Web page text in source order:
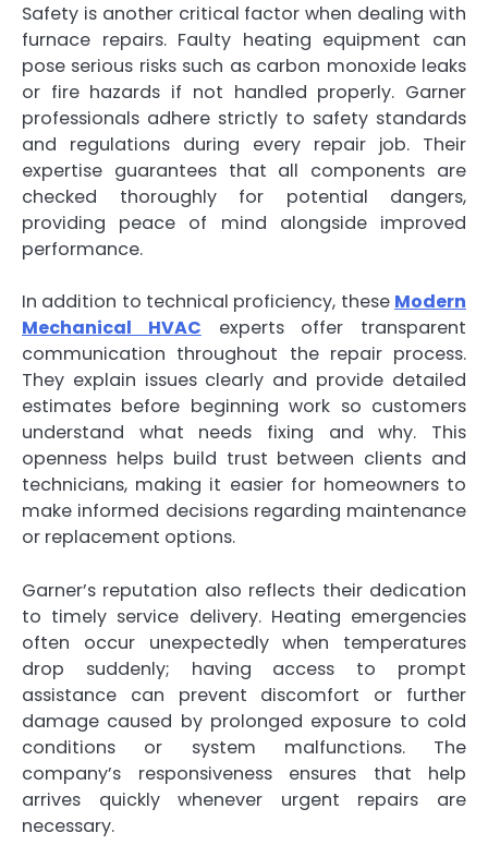
Safety is another critical factor when dealing with
furnace repairs. Faulty heating equipment can
pose serious risks such as carbon monoxide leaks
or fire hazards if not handled properly. Garner
professionals adhere strictly to safety standards
and regulations during every repair job. Their
expertise guarantees that all components are
checked thoroughly for potential dangers,
providing peace of mind alongside improved
performance.
In addition to technical proficiency, these Modern
Mechanical HVAC experts offer transparent
communication throughout the repair process.
They explain issues clearly and provide detailed
estimates before beginning work so customers
understand what needs fixing and why. This
openness helps build trust between clients and
technicians, making it easier for homeowners to
make informed decisions regarding maintenance
or replacement options.
Garner’s reputation also reflects their dedication
to timely service delivery. Heating emergencies
often occur unexpectedly when temperatures
drop suddenly; having access to prompt
assistance can prevent discomfort or further
damage caused by prolonged exposure to cold
conditions or system malfunctions. The
company’s responsiveness ensures that help
arrives quickly whenever urgent repairs are
necessary.